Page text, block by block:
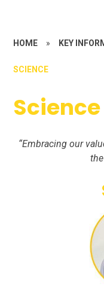
HOME » KEY
SCIENCE
Science
“Embracing our